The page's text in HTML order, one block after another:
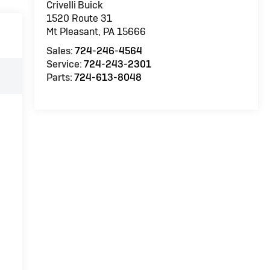
Crivelli Buick
1520 Route 31
Mt Pleasant, PA15666
Sales:724-246-4564
Service:724-243-2301
Parts:724-613-8048